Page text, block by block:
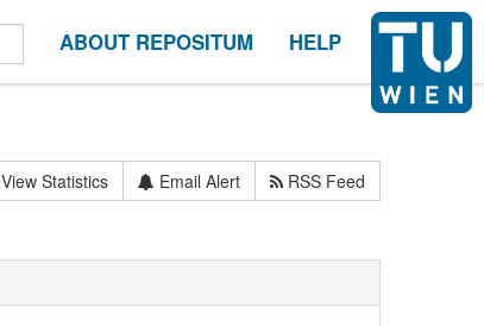
ABOUT REPOSITUM HELP
View Statistics Email Alert RSS Feed